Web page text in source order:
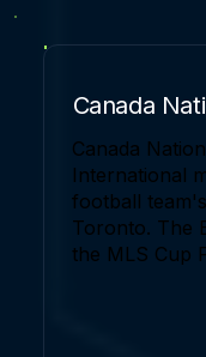
Canada
Canada
International
football
Toronto. The
the MLS Cup